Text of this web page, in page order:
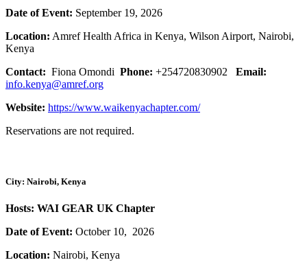
Date of Event: September 19, 2026
Location: Amref Health Africa in Kenya, Wilson Airport, Nairobi,
Kenya
Contact: Fiona Omondi Phone: +254720830902
Email:
info.kenya@amref.org
Website: https://www.waikenyachapter.com/
Reservations are not required.
City: Nairobi, Kenya
Hosts: WAI GEAR UK Chapter
Date of Event: October 10, 2026
Location: Nairobi, Kenya